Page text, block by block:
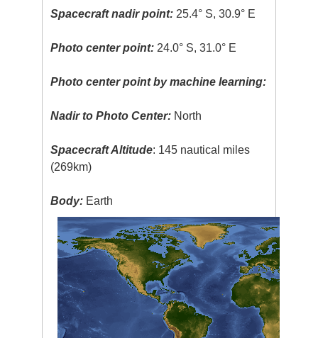
Spacecraft nadir point: 25.4° S, 30.9° E
Photo center point: 24.0° S, 31.0° E
Photo center point by machine learning:
Nadir to Photo Center: North
Spacecraft Altitude: 145 nautical miles
(269km)
Body: Earth